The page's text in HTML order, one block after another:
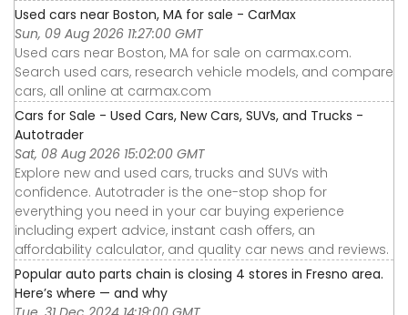
Used cars near Boston, MA for sale - CarMax
Sun, 09 Aug 2026 11:27:00 GMT
Used cars near Boston, MA for sale on carmax.com.
Search used cars, research vehicle models, and compare
cars, all online at carmax.com
Cars for Sale - Used Cars, New Cars, SUVs, and Trucks -
Autotrader
Sat, 08 Aug 2026 15:02:00 GMT
Explore new and used cars, trucks and SUVs with
confidence. Autotrader is the one-stop shop for
everything you need in your car buying experience
including expert advice, instant cash offers, an
affordability calculator, and quality car news and reviews.
Popular auto parts chain is closing 4 stores in Fresno area.
Here’s where — and why